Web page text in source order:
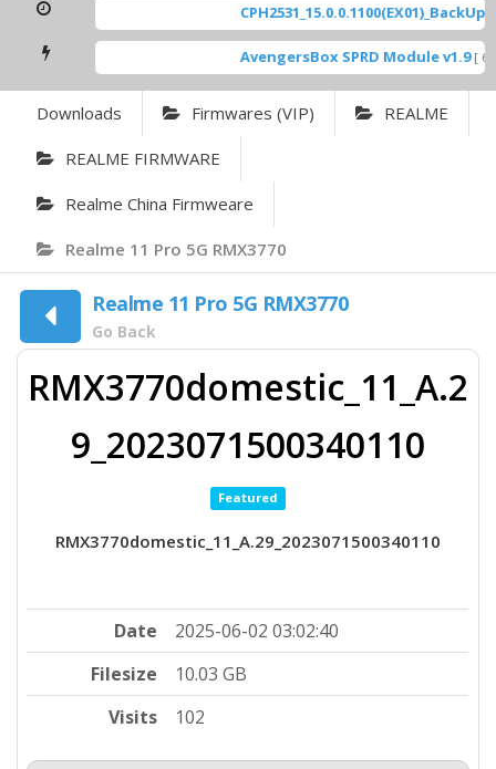
CPH2531_15.0.0.1100(EX01)_BackUp
AvengersBox SPRD Module v1.9 [
Downloads Firmwares (VIP) REALME
REALME FIRMWARE
Realme China Firmweare
Realme 11 Pro 5G RMX3770
Realme 11 Pro 5G RMX3770
Go Back
RMX3770domestic_11_A.2
9_2023071500340110
Featured
RMX3770domestic_11_A.29_2023071500340110
Date
2025-06-02 03:02:40
Filesize
10.03 GB
Visits
102